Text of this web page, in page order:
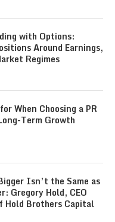
with Options:
Around Earnings,
Regimes
When Choosing a PR
Term Growth
Isn’t the Same as
Gregory Hold, CEO
Hold Brothers Capital